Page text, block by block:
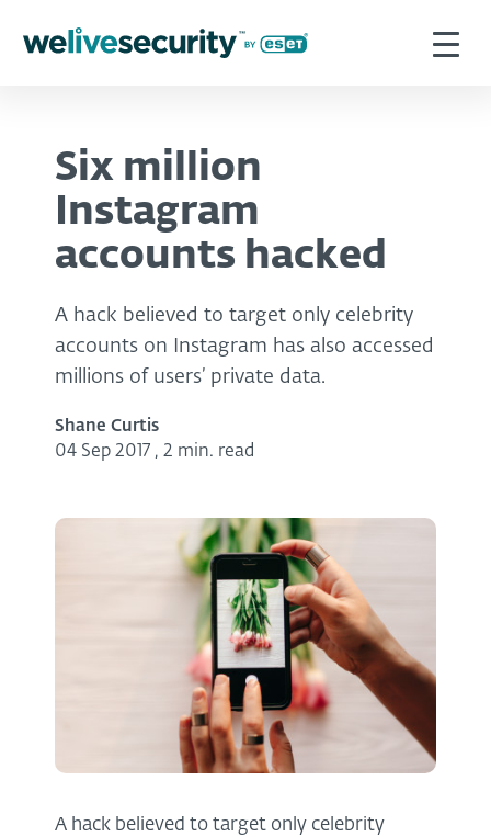
Six million
Instagram
accounts hacked
A hack believed to target only celebrity
accounts on Instagram has also accessed
millions of users’ private data.
Shane Curtis
04 Sep 2017 , 2 min. read
A hack believed to target only celebrity